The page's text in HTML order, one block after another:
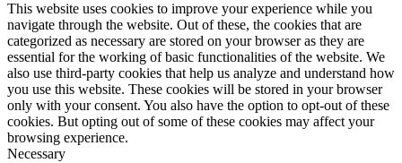
This website uses cookies to improve your experience while you
navigate through the website. Out of these, the cookies that are
categorized as necessary are stored on your browser as they are
essential for the working of basic functionalities of the website. We
also use third-party cookies that help us analyze and understand how
you use this website. These cookies will be stored in your browser
only with your consent. You also have the option to opt-out of these
cookies. But opting out of some of these cookies may affect your
browsing experience.
Necessary